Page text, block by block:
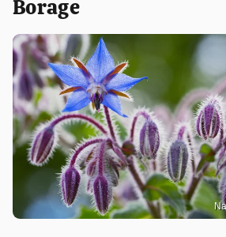
Borage